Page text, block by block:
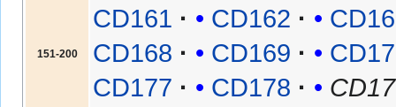
151-200
CD161
CD162
CD168
CD169
CD177
CD178